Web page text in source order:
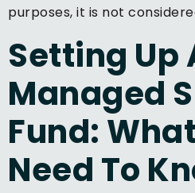
purposes, it is not
Setting Up
Managed
Fund:
Need To